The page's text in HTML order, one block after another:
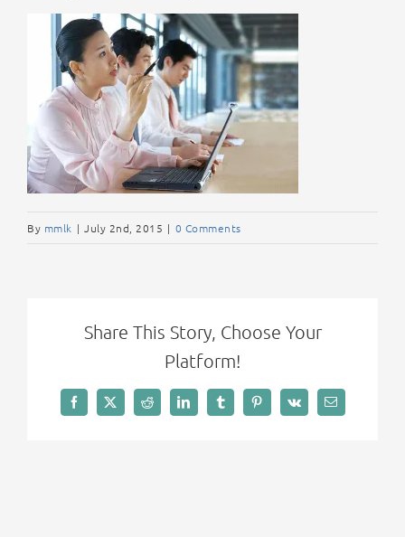
By mmlk | July 2nd, 2015 | 0 Comments
Share This Story, Choose Your
Platform!
Facebook
X RedditLinkedInTumblrPinterest
Vk Email